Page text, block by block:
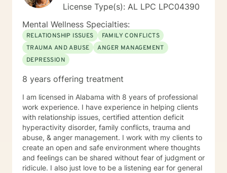
License Type(s): AL LPC LPC04390
Mental Wellness Specialties:
RELATIONSHIP ISSUES
FAMILY CONFLICTS
TRAUMA AND ABUSE
ANGER MANAGEMENT
DEPRESSION
8 years offering treatment
I am licensed in Alabama with 8 years of professional
work experience. I have experience in helping clients
with relationship issues, certified attention deficit
hyperactivity disorder, family conflicts, trauma and
abuse, & anger management. I work with my clients to
create an open and safe environment where thoughts
and feelings can be shared without fear of judgment or
ridicule. I also just love to be a listening ear for general